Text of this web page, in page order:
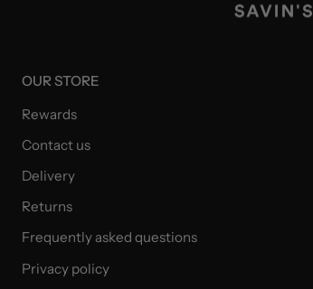
OUR STORE
Rewards
Contact us
Delivery
Returns
Frequently asked questions
Privacy policy